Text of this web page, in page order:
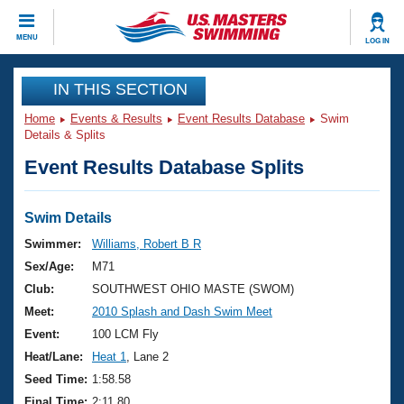
MENU LOG IN
CLOSE
Training
Workout Library
Articles And Videos
Swimming 101
Training Plans
Swimming Guides
Video Stroke Analysis
Club Finder
Events
Virtual And Fitness Events
2026 Summer Nationals
National Championships
Results And Rankings
Club Finder
Workout Library
About Us
What Is Masters Swimming?
USMS Community
Join
IN THIS SECTION
Home Events & Results Event Results Database
Swim
Details & Splits
Event Results Database Splits
Swim Details
Swimmer:
Williams, Robert B R
Sex/Age:
M71
Club:
SOUTHWEST OHIO MASTE (SWOM)
Meet:
2010 Splash and Dash Swim Meet
Event:
100 LCM Fly
Heat/Lane:
Heat 1
, Lane 2
Seed Time: 1:58.58